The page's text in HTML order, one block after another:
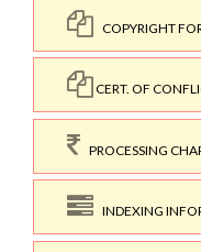
COPYRIGHT
CERT. OF
PROCESSING
INDEXING